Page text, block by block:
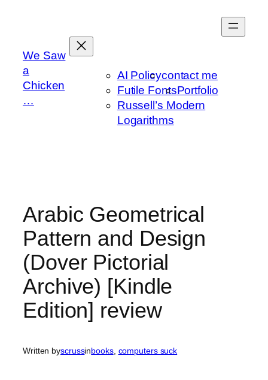
We Saw
a
Chicken
…
AI Policycontact me
Futile FontsPortfolio
Russell’s Modern
Logarithms
Arabic Geometrical
Pattern and Design
(Dover Pictorial
Archive) [Kindle
Edition] review
Written byscrussinbooks, computers suck